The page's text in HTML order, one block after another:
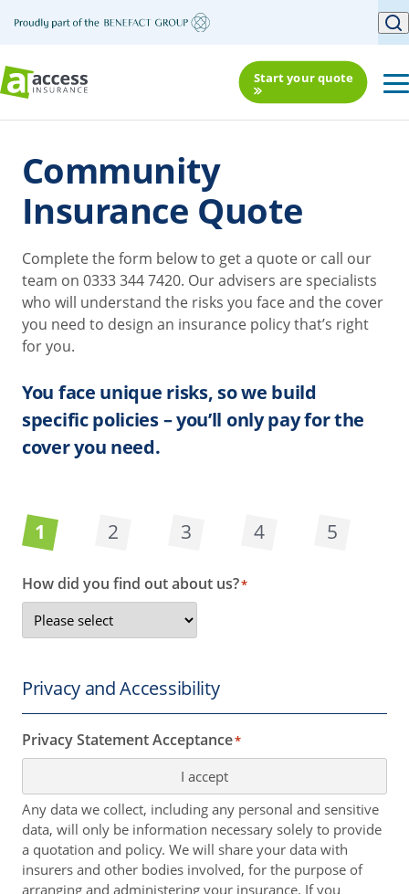
Start your quote
Community
Insurance Quote
Complete the form below to get a quote or call our
team on 0333 344 7420. Our advisers are specialists
who will understand the risks you face and the cover
you need to design an insurance policy that’s right
for you.
You face unique risks, so we build
specific policies – you’ll only pay for the
cover you need.
1 2 3 4 5
How did you find out about us?*
Privacy and Accessibility
Privacy Statement Acceptance*
I accept
Any data we collect, including any personal and sensitive
data, will only be information necessary solely to provide
a quotation and policy. We will share your data with
insurers and other bodies involved, for the purpose of
arranging and administering your insurance. If you